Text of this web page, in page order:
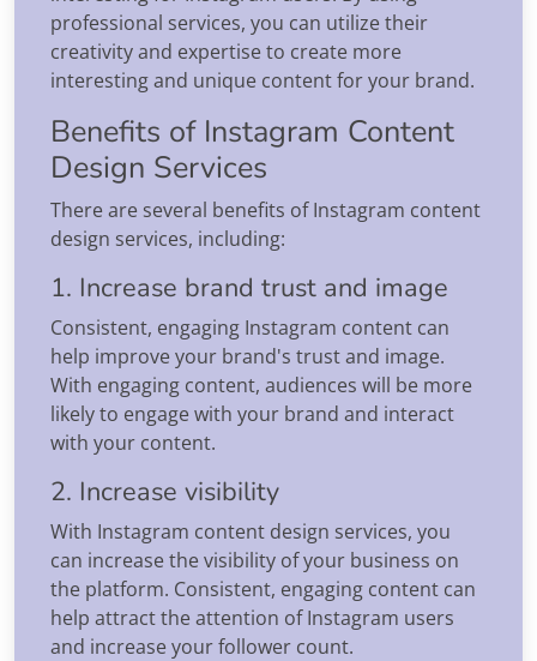
professional services, you can utilize their
creativity and expertise to create more
interesting and unique content for your brand.
Benefits of Instagram Content
Design Services
There are several benefits of Instagram content
design services, including:
1. Increase brand trust and image
Consistent, engaging Instagram content can
help improve your brand's trust and image.
With engaging content, audiences will be more
likely to engage with your brand and interact
with your content.
2. Increase visibility
With Instagram content design services, you
can increase the visibility of your business on
the platform. Consistent, engaging content can
help attract the attention of Instagram users
and increase your follower count.